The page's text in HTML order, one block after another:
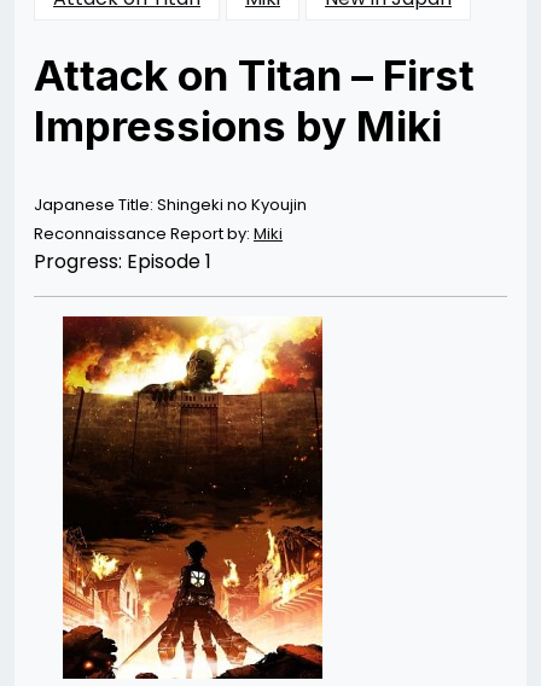
Attack on Titan – First
Impressions by Miki
04/07/2013 02/25/2014
Merchant
Japanese Title: Shingeki no Kyoujin
Reconnaissance Report by: Miki
Progress: Episode 1